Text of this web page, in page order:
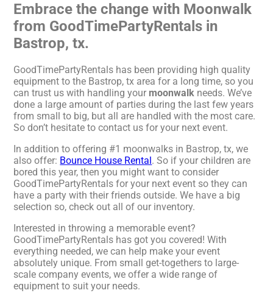
Embrace the change with Moonwalk
from GoodTimePartyRentals in
Bastrop, tx.
GoodTimePartyRentals has been providing high quality
equipment to the Bastrop, tx area for a long time, so you
can trust us with handling your moonwalk needs. We’ve
done a large amount of parties during the last few years
from small to big, but all are handled with the most care.
So don’t hesitate to contact us for your next event.
In addition to offering #1 moonwalks in Bastrop, tx, we
also offer: Bounce House Rental. So if your children are
bored this year, then you might want to consider
GoodTimePartyRentals for your next event so they can
have a party with their friends outside. We have a big
selection so, check out all of our inventory.
Interested in throwing a memorable event?
GoodTimePartyRentals has got you covered! With
everything needed, we can help make your event
absolutely unique. From small get-togethers to large-
scale company events, we offer a wide range of
equipment to suit your needs.